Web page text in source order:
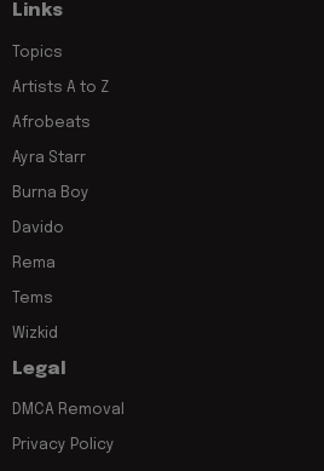
Links
Topics
Artists A to Z
Afrobeats
Ayra Starr
Burna Boy
Davido
Rema
Tems
Wizkid
Legal
DMCA Removal
Privacy Policy